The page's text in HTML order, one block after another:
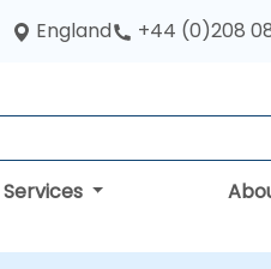
England +44 (0)208
Services